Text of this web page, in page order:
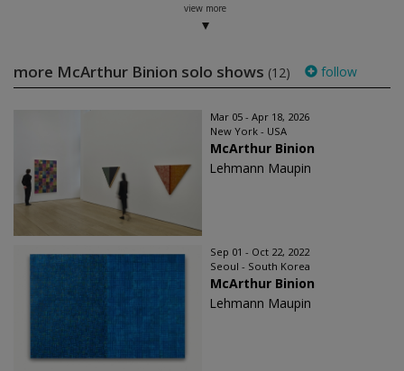
view more
more McArthur Binion solo shows (12) follow
Mar 05 - Apr 18, 2026
New York - USA
McArthur Binion
Lehmann Maupin
Sep 01 - Oct 22, 2022
Seoul - South Korea
McArthur Binion
Lehmann Maupin